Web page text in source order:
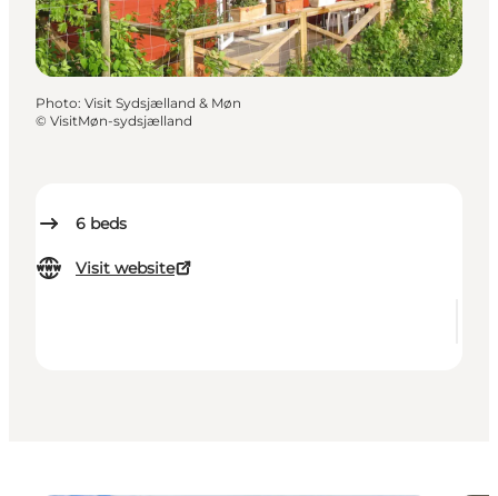
6 beds
Visit website
Photo: Visit Sydsjælland & Møn
© VisitMøn-sydsjælland